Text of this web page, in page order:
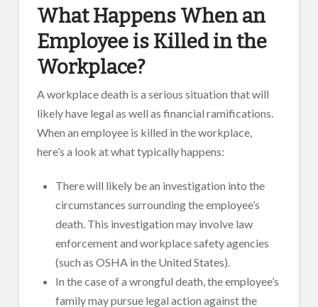
What Happens When an
Employee is Killed in the
Workplace?
A workplace death is a serious situation that will
likely have legal as well as financial ramifications.
When an employee is killed in the workplace,
here’s a look at what typically happens:
There will likely be an investigation into the
circumstances surrounding the employee’s
death. This investigation may involve law
enforcement and workplace safety agencies
(such as OSHA in the United States).
In the case of a wrongful death, the employee’s
family may pursue legal action against the